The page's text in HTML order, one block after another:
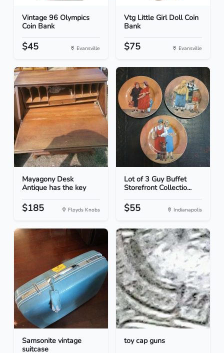
Vintage 96 Olympics
Coin Bank
$45 Evansville
Vtg Little Girl Doll Coin
Bank
$75 Evansville
Mayagony Desk
Antique has the key
$185 Floyds Knobs
Lot of 3 Guy Buffet
Storefront Collectio...
$55 Indianapolis
Samsonite vintage
suitcase
toy cap guns